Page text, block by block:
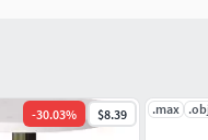
-30.03% $8.39 .max